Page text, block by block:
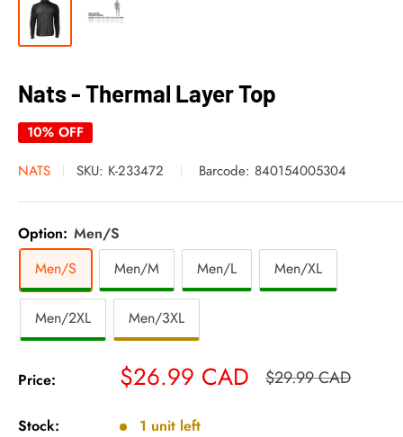
Nats - Thermal Layer Top
10% OFF
NATS
SKU: K-233472 Barcode: 840154005304
Option: Men/S
Men/S
Men/M Men/L Men/XL
Men/2XL Men/3XL
Price: Sale
price
$26.99 CAD Regular
price
$29.99 CAD
Stock: 1 unit left